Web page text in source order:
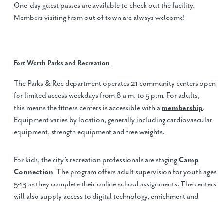
One-day guest passes are available to check out the facility.
Members visiting from out of town are always welcome!
Fort Worth Parks and Recreation
The Parks & Rec department operates 21 community centers open
for limited access weekdays from 8 a.m. to 5 p.m. For adults,
this means the fitness centers is accessible with a membership.
Equipment varies by location, generally including cardiovascular
equipment, strength equipment and free weights.
For kids, the city’s recreation professionals are stagingCamp
Connection. The program offers adult supervision for youth ages
5-13 as they complete their online school assignments. The centers
will also supply access to digital technology, enrichment and